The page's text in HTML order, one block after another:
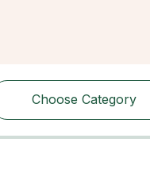
Choose Category
Choose Category